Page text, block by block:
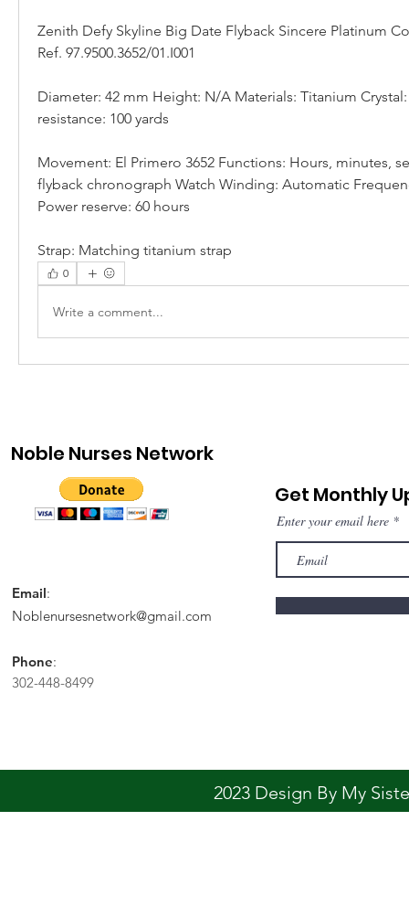
Zenith Defy Skyline Big Date Flyback Sincere Platinum
Ref. 97.9500.3652/01.I001
Diameter: 42 mm Height: N/A Materials: Titanium
resistance: 100 yards
Movement: El Primero 3652 Functions: Hours, minutes,
flyback chronograph Watch Winding: Automatic
Power reserve: 60 hours
Strap: Matching titanium strap
0
Write a comment...
Noble Nurses Network
Email:
Noblenursesnetwork@gmail.com
Phone:
302-448-8499
Get Monthly
Enter your email here
2023 Design By My